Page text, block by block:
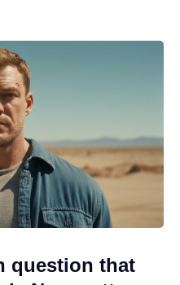
question that